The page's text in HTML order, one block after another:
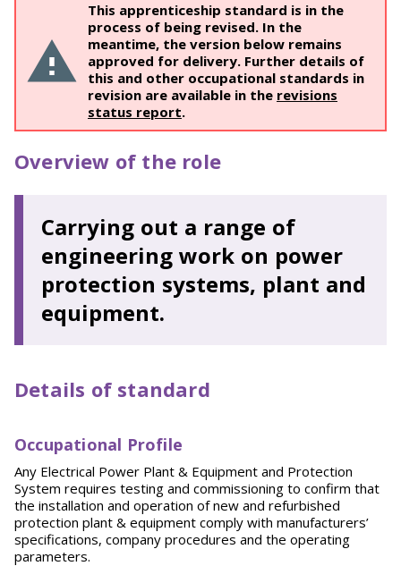
This apprenticeship standard is in the
process of being revised. In the
meantime, the version below remains
approved for delivery. Further details of
this and other occupational standards in
revision are available in the revisions
status report.
Overview of the role
Carrying out a range of
engineering work on power
protection systems, plant and
equipment.
Details of standard
Occupational Profile
Any Electrical Power Plant & Equipment and Protection
System requires testing and commissioning to confirm that
the installation and operation of new and refurbished
protection plant & equipment comply with manufacturers’
specifications, company procedures and the operating
parameters.